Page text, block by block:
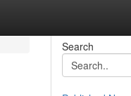
Search